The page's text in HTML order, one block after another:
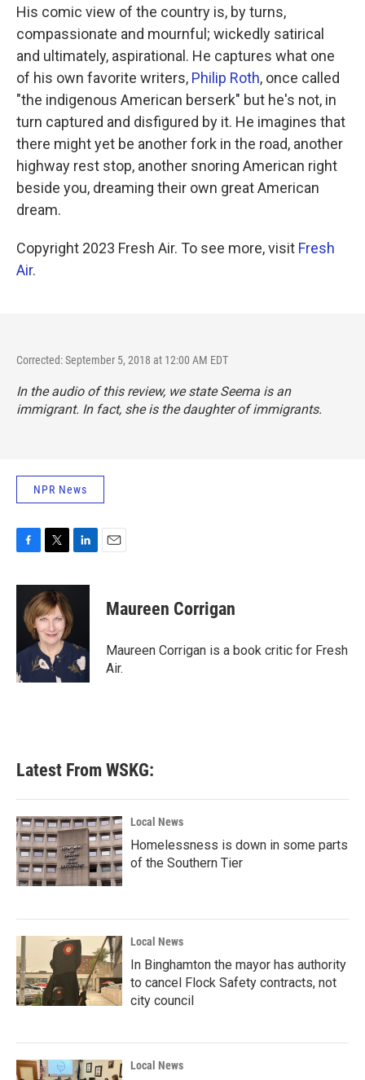
His comic view of the country is, by turns,
compassionate and mournful; wickedly satirical
and ultimately, aspirational. He captures what one
of his own favorite writers, Philip Roth, once called
"the indigenous American berserk" but he's not, in
turn captured and disfigured by it. He imagines that
there might yet be another fork in the road, another
highway rest stop, another snoring American right
beside you, dreaming their own great American
dream.
Copyright 2023 Fresh Air. To see more, visit Fresh
Air.
Corrected: September 5, 2018 at 12:00 AM EDT
In the audio of this review, we state Seema is an
immigrant. In fact, she is the daughter of immigrants.
NPR News
c
o
k
i
t
t
e
r
n
e
I
n
Maureen Corrigan
Maureen Corrigan is a book critic for Fresh
Air.
Latest From WSKG:
Local News
Homelessness is down in some parts
of the Southern Tier
Local News
In Binghamton the mayor has authority
to cancel Flock Safety contracts, not
city council
Local News